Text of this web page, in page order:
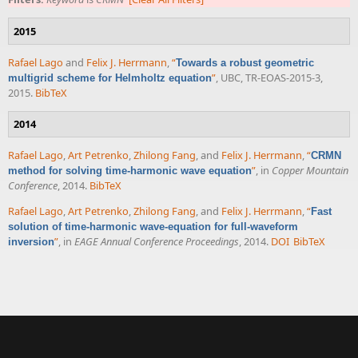
2015
Rafael Lago and Felix J. Herrmann,“Towards a robust geometric
multigrid scheme for Helmholtz equation”, UBC, TR-EOAS-2015-3,
2015. BibTeX
2014
Rafael Lago,Art Petrenko,Zhilong Fang, and Felix J. Herrmann,“CRMN
method for solving time-harmonic wave equation”, in Copper Mountain
Conference, 2014. BibTeX
Rafael Lago,Art Petrenko,Zhilong Fang, and Felix J. Herrmann,“Fast
solution of time-harmonic wave-equation for full-waveform
inversion”, in EAGE Annual Conference Proceedings, 2014. DOI BibTeX